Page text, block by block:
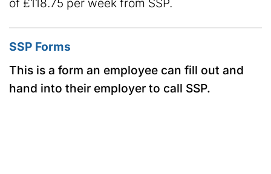
SSP Forms
This is a form an employee can fill out and
hand into their employer to call SSP.